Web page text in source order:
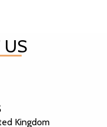
US
Kingdom